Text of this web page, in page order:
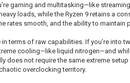
gaming and multitasking—like
loads, while the Ryzen 9 retains a
rates smooth, and the ability to
terms of raw capabilities. If you’re
cooling—like liquid nitrogen—and
does not require the same extreme
overclocking territory.